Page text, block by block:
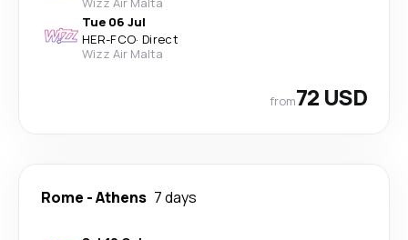
Tue 06 Jul
HER-FCO· Direct
Wizz Air Malta
from72 USD
Rome -Athens 7 days